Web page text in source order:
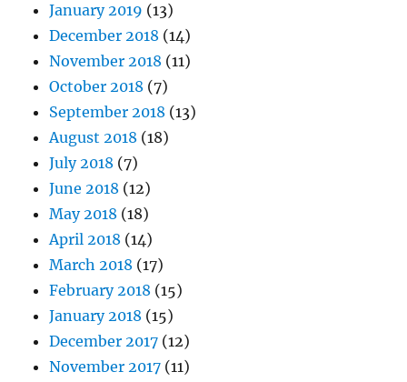
January 2019 (13)
December 2018 (14)
November 2018 (11)
October 2018 (7)
September 2018 (13)
August 2018 (18)
July 2018 (7)
June 2018 (12)
May 2018 (18)
April 2018 (14)
March 2018 (17)
February 2018 (15)
January 2018 (15)
December 2017 (12)
November 2017 (11)